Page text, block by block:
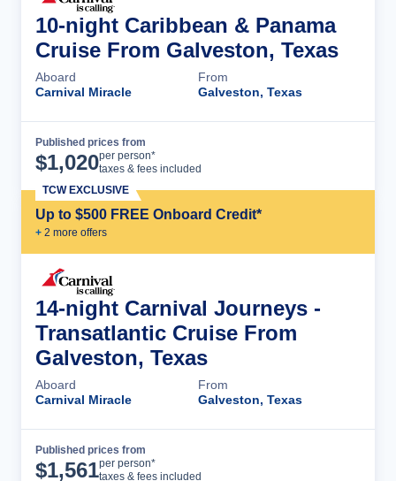
10-night Caribbean & Panama
Cruise From Galveston, Texas
Aboard
Carnival Miracle
From
Galveston, Texas
Published prices from
$1,020per person*
taxes & fees included
Up to $500 FREE Onboard Credit*
+ 2 more offers
TCW EXCLUSIVE
14-night Carnival Journeys -
Transatlantic Cruise From
Galveston, Texas
Aboard
Carnival Miracle
From
Galveston, Texas
Published prices from
$1,561per person*
taxes & fees included